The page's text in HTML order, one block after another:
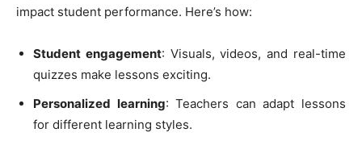
impact student performance. Here’s how:
Student engagement: Visuals, videos, and real-time
quizzes make lessons exciting.
Personalized learning: Teachers can adapt lessons
for different learning styles.